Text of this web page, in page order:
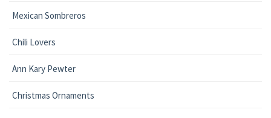
Mexican Sombreros
Chili Lovers
Ann Kary Pewter
Christmas Ornaments